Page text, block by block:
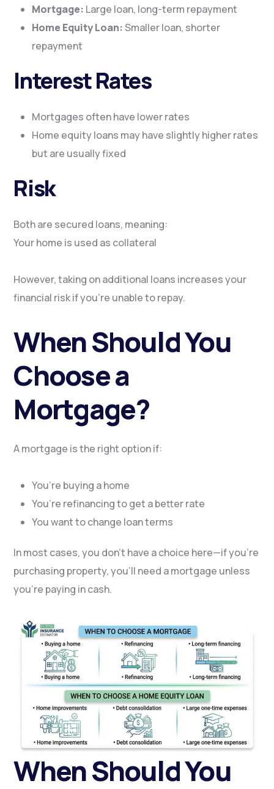
Mortgage: Large loan, long-term repayment
Home Equity Loan:Smaller loan, shorter
repayment
Interest Rates
Mortgages often have lower rates
Home equity loans may have slightly higher rates
but are usually fixed
Risk
Both are secured loans, meaning:
Your home is used as collateral
However, taking on additional loans increases your
financial risk if you’re unable to repay.
When Should You
Choose a
Mortgage?
A mortgage is the right option if:
You’re buying a home
You’re refinancing to get a better rate
You want to change loan terms
In most cases, you don’t have a choice here—if you’re
purchasing property, you’ll need a mortgage unless
you’re paying in cash.
When Should You